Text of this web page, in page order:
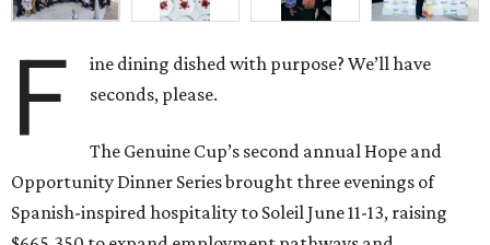
F
ine dining dished with purpose? We’ll have
seconds, please.
The Genuine Cup’s second annual Hope and
Opportunity Dinner Series brought three evenings of
Spanish-inspired hospitality to Soleil June 11-13, raising